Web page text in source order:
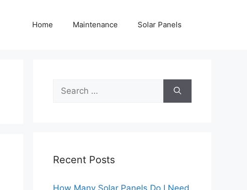
Home Maintenance Solar Panels
Search
for:
Recent Posts
How Many Solar Panels Do I Need